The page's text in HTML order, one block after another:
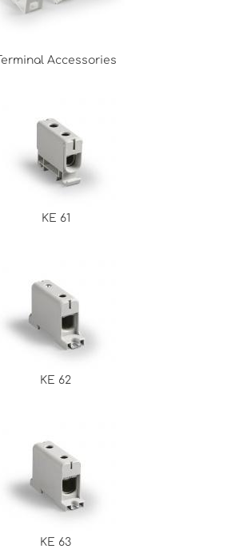
Terminal Accessories
KE 61
KE 62
KE 63